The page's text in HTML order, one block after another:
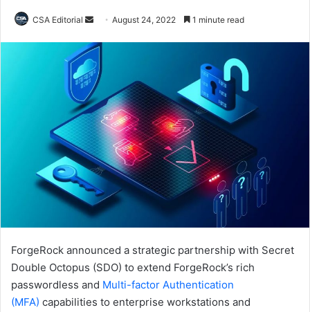
CSA Editorial
Send
email
August 24, 2022 1 minute read
ForgeRock announced a strategic partnership with Secret
Double Octopus (SDO) to extend ForgeRock’s rich
passwordless and Multi-factor Authentication
(MFA) capabilities to enterprise workstations and